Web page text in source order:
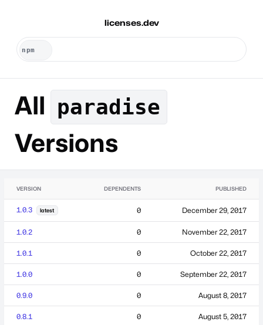
licenses.dev
All paradise
Versions
VERSION DEPENDENTS PUBLISHED
1.0.3 latest 0 December 29, 2017
1.0.2 0 November 22, 2017
1.0.1 0 October 22, 2017
1.0.0 0 September 22, 2017
0.9.0 0 August 8, 2017
0.8.1 0 August 5, 2017